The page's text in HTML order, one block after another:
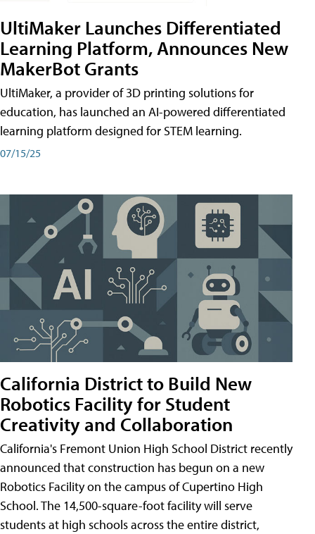
UltiMaker Launches Differentiated
Learning Platform, Announces New
MakerBot Grants
UltiMaker, a provider of 3D printing solutions for
education, has launched an AI-powered differentiated
learning platform designed for STEM learning.
07/15/25
California District to Build New
Robotics Facility for Student
Creativity and Collaboration
California's Fremont Union High School District recently
announced that construction has begun on a new
Robotics Facility on the campus of Cupertino High
School. The 14,500-square-foot facility will serve
students at high schools across the entire district,